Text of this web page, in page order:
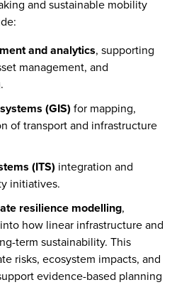
and sustainable mobility
and analytics, supporting
management, and
(GIS) for mapping,
of transport and infrastructure
(ITS) integration and
initiatives.
resilience modelling,
how linear infrastructure and
term sustainability. This
risks, ecosystem impacts, and
evidence-based planning